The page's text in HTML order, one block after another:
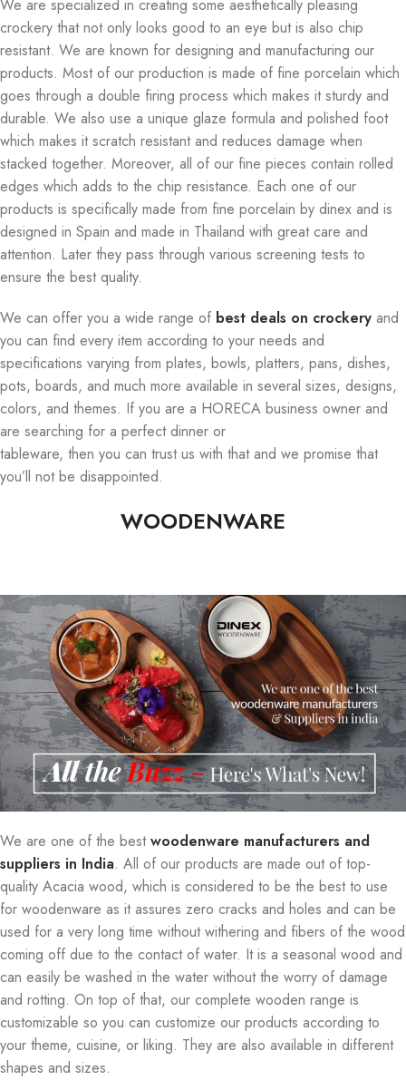
We are specialized in creating some aesthetically pleasing
crockery that not only looks good to an eye but is also chip
resistant. We are known for designing and manufacturing our
products. Most of our production is made of fine porcelain which
goes through a double firing process which makes it sturdy and
durable. We also use a unique glaze formula and polished foot
which makes it scratch resistant and reduces damage when
stacked together. Moreover, all of our fine pieces contain rolled
edges which adds to the chip resistance. Each one of our
products is specifically made from fine porcelain by dinex and is
designed in Spain and made in Thailand with great care and
attention. Later they pass through various screening tests to
ensure the best quality.
We can offer you a wide range of best deals on crockery and
you can find every item according to your needs and
specifications varying from plates, bowls, platters, pans, dishes,
pots, boards, and much more available in several sizes, designs,
colors, and themes. If you are a HORECA business owner and
are searching for a perfect dinner or
tableware, then you can trust us with that and we promise that
you’ll not be disappointed.
WOODENWARE
We are one of the bestwoodenware manufacturers and
suppliers in India. All of our products are made out of top-
quality Acacia wood, which is considered to be the best to use
for woodenware as it assures zero cracks and holes and can be
used for a very long time without withering and fibers of the wood
coming off due to the contact of water. It is a seasonal wood and
can easily be washed in the water without the worry of damage
and rotting. On top of that, our complete wooden range is
customizable so you can customize our products according to
your theme, cuisine, or liking. They are also available in different
shapes and sizes.